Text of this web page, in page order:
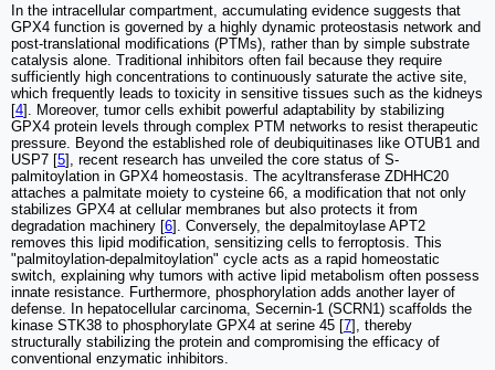
In the intracellular compartment, accumulating evidence suggests that
GPX4 function is governed by a highly dynamic proteostasis network and
post-translational modifications (PTMs), rather than by simple substrate
catalysis alone. Traditional inhibitors often fail because they require
sufficiently high concentrations to continuously saturate the active site,
which frequently leads to toxicity in sensitive tissues such as the kidneys
[4]. Moreover, tumor cells exhibit powerful adaptability by stabilizing
GPX4 protein levels through complex PTM networks to resist therapeutic
pressure. Beyond the established role of deubiquitinases like OTUB1 and
USP7 [5], recent research has unveiled the core status of S-
palmitoylation in GPX4 homeostasis. The acyltransferase ZDHHC20
attaches a palmitate moiety to cysteine 66, a modification that not only
stabilizes GPX4 at cellular membranes but also protects it from
degradation machinery [6]. Conversely, the depalmitoylase APT2
removes this lipid modification, sensitizing cells to ferroptosis. This
"palmitoylation-depalmitoylation" cycle acts as a rapid homeostatic
switch, explaining why tumors with active lipid metabolism often possess
innate resistance. Furthermore, phosphorylation adds another layer of
defense. In hepatocellular carcinoma, Secernin-1 (SCRN1) scaffolds the
kinase STK38 to phosphorylate GPX4 at serine 45 [7], thereby
structurally stabilizing the protein and compromising the efficacy of
conventional enzymatic inhibitors.